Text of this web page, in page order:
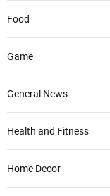
Food
Game
General News
Health and Fitness
Home Decor